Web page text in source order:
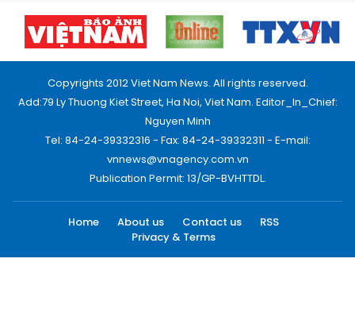
Copyrights 2012 Viet Nam News. All rights reserved.
Add:79 Ly Thuong Kiet Street, Ha Noi, Viet Nam. Editor_In_Chief:
Nguyen Minh
Tel: 84-24-39332316 - Fax: 84-24-39332311 - E-mail:
vnnews@vnagency.com.vn
Publication Permit: 13/GP-BVHTTDL.
Home About us Contact us
RSS
Privacy & Terms